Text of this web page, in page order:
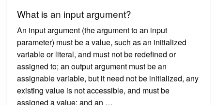
What is an input argument?
An input argument (the argument to an input
parameter) must be a value, such as an initialized
variable or literal, and must not be redefined or
assigned to; an output argument must be an
assignable variable, but it need not be initialized, any
existing value is not accessible, and must be
assigned a value; and an …